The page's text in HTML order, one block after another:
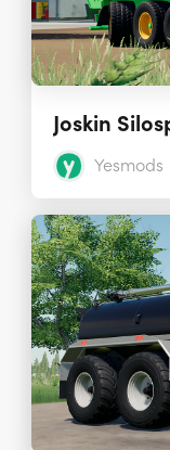
Joskin
Yesmods